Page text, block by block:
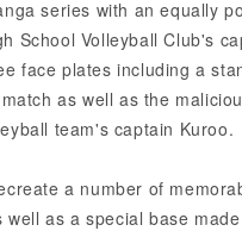
series with an equally
School Volleyball Club's
face plates including a
as well as the
team's captain Kuroo.
a number of
as a special base